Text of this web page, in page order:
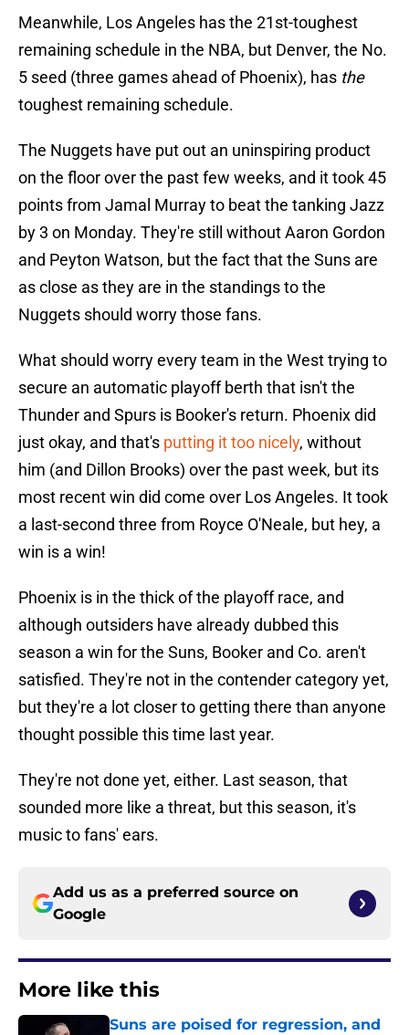
Meanwhile, Los Angeles has the 21st-toughest
remaining schedule in the NBA, but Denver, the No.
5 seed (three games ahead of Phoenix), has the
toughest remaining schedule.
The Nuggets have put out an uninspiring product
on the floor over the past few weeks, and it took 45
points from Jamal Murray to beat the tanking Jazz
by 3 on Monday. They're still without Aaron Gordon
and Peyton Watson, but the fact that the Suns are
as close as they are in the standings to the
Nuggets should worry those fans.
What should worry every team in the West trying to
secure an automatic playoff berth that isn't the
Thunder and Spurs is Booker's return. Phoenix did
just okay, and that's putting it too nicely, without
him (and Dillon Brooks) over the past week, but its
most recent win did come over Los Angeles. It took
a last-second three from Royce O'Neale, but hey, a
win is a win!
Phoenix is in the thick of the playoff race, and
although outsiders have already dubbed this
season a win for the Suns, Booker and Co. aren't
satisfied. They're not in the contender category yet,
but they're a lot closer to getting there than anyone
thought possible this time last year.
They're not done yet, either. Last season, that
sounded more like a threat, but this season, it's
music to fans' ears.
Add us as a preferred source on
Google
More like this
Suns are poised for regression, and